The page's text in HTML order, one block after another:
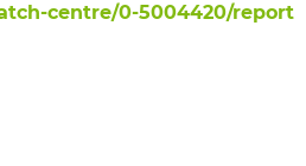
centre/0-5004420/report